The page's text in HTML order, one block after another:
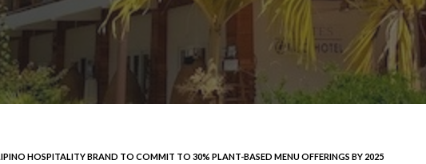
HOSPITALITY BRAND TO COMMIT TO 30% PLANT-BASED MENU OFFERINGS BY 2025